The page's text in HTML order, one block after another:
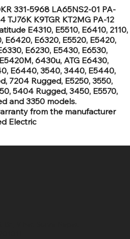
331-5968 LA65NS2-01 PA-
K9TGR KT2MG PA-12
E4310, E5510, E6410, 2110,
E6420, E6320, E5520, E5420,
E6230, E5430, E6530,
6430u, ATG E6430,
E6440, 3540, 3440, E5440,
7204 Rugged, E5250, 3550,
5404 Rugged, 3450, E5570,
and 3350 models.
from the manufacturer
Electric